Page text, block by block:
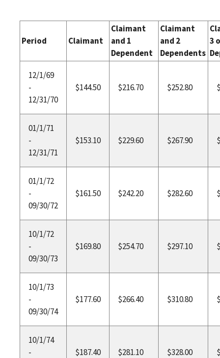
Period Claimant
Claimant
and 1
Dependent
Claimant
and 2
Dependents
3
12/1/69
-
12/31/70
$144.50 $216.70 $252.80
01/1/71
-
12/31/71
$153.10 $229.60 $267.90
01/1/72
-
09/30/72
$161.50 $242.20 $282.60
10/1/72
-
09/30/73
$169.80 $254.70 $297.10
10/1/73
-
09/30/74
$177.60 $266.40 $310.80
10/1/74
-
$187.40 $281.10 $328.00